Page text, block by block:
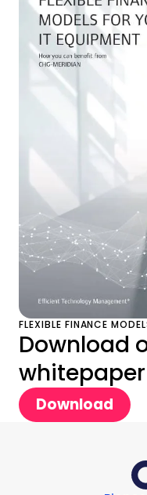
FLEXIBLE FINANCE
Download
whitepaper
Download